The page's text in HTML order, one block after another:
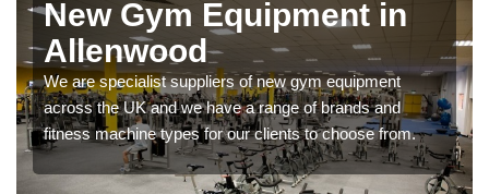
New Gym Equipment in
Allenwood
We are specialist suppliers of new gym equipment
across the UK and we have a range of brands and
fitness machine types for our clients to choose from.